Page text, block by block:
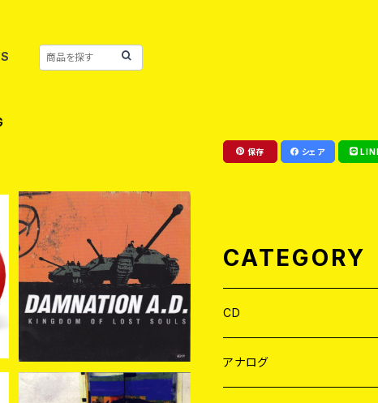
Damnation A.D. / King
dom Of Lost Souls LP
¥2,420
保存 シェア
CATEGORY
CD
JAPAN
アナログ